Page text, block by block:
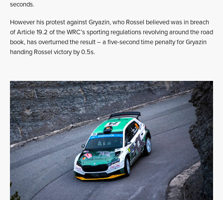
seconds.
However his protest against Gryazin, who Rossel believed was in breach
of Article 19.2 of the WRC’s sporting regulations revolving around the road
book, has overturned the result – a five-second time penalty for Gryazin
handing Rossel victory by 0.5s.